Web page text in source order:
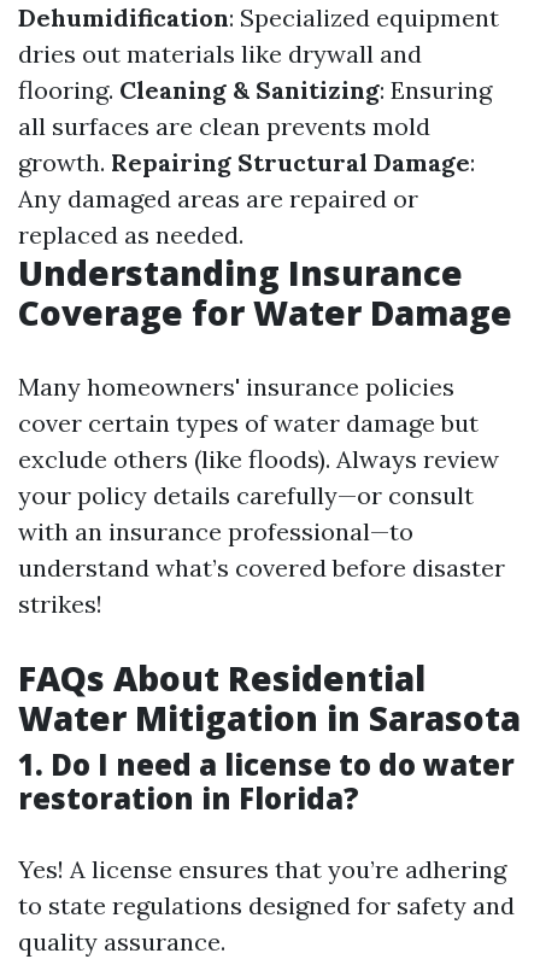
Dehumidification: Specialized equipment
dries out materials like drywall and
flooring. Cleaning & Sanitizing: Ensuring
all surfaces are clean prevents mold
growth. Repairing Structural Damage:
Any damaged areas are repaired or
replaced as needed.
Understanding Insurance
Coverage for Water Damage
Many homeowners' insurance policies
cover certain types of water damage but
exclude others (like floods). Always review
your policy details carefully—or consult
with an insurance professional—to
understand what’s covered before disaster
strikes!
FAQs About Residential
Water Mitigation in Sarasota
1. Do I need a license to do water
restoration in Florida?
Yes! A license ensures that you’re adhering
to state regulations designed for safety and
quality assurance.